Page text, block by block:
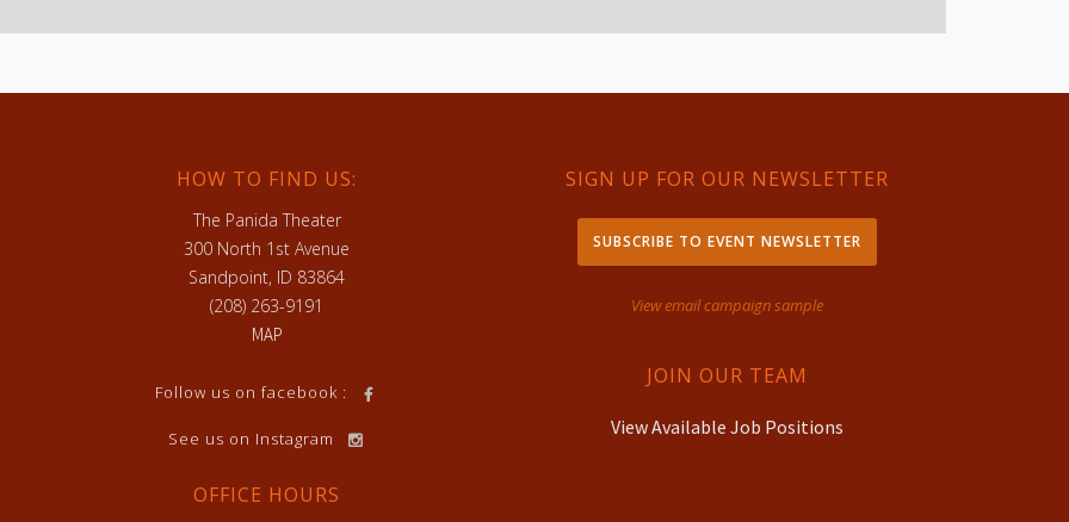
HOW TO FIND US:
The Panida Theater
300 North 1st Avenue
Sandpoint, ID 83864
(208) 263-9191
MAP
Follow us on facebook :
See us on Instagram
OFFICE HOURS
SIGN UP FOR OUR NEWSLETTER
SUBSCRIBE TO EVENT NEWSLETTER
View email campaign sample
JOIN OUR TEAM
View Available Job Positions